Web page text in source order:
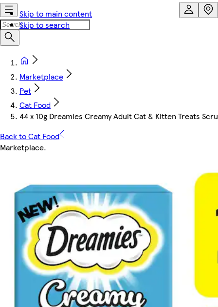
Skip to main content
Skip to search
Marketplace
Pet
Cat Food
44 x 10g Dreamies Creamy Adult Cat & Kitten Treats
Back to Cat Food
Marketplace.